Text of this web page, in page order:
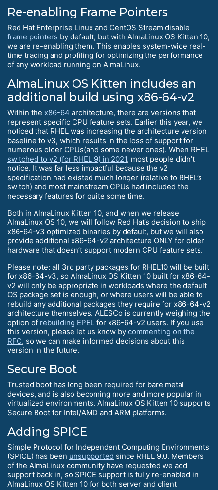
Re-enabling Frame Pointers
Red Hat Enterprise Linux and CentOS Stream disable
frame pointers by default, but with AlmaLinux OS Kitten 10,
we are re-enabling them. This enables system-wide real-
time tracing and profiling for optimizing the performance
of any workload running on AlmaLinux.
AlmaLinux OS Kitten includes an
additional build using x86-64-v2
Within the x86-64 architecture, there are versions that
represent specific CPU feature sets. Earlier this year, we
noticed that RHEL was increasing the architecture version
baseline to v3, which results in the loss of support for
numerous older CPUs(and some newer ones). When RHEL
switched to v2 (for RHEL 9) in 2021, most people didn’t
notice. It was far less impactful because the v2
specification had existed much longer (relative to RHEL’s
switch) and most mainstream CPUs had included the
necessary features for quite some time.
Both in AlmaLinux Kitten 10, and when we release
AlmaLinux OS 10, we will follow Red Hat’s decision to ship
x86-64-v3 optimized binaries by default, but we will also
provide additional x86-64-v2 architecture ONLY for older
hardware that doesn’t support modern CPU feature sets.
Please note: all 3rd party packages for RHEL10 will be built
for x86-64-v3, so AlmaLinux OS Kitten 10 built for x86-64-
v2 will only be appropriate in workloads where the default
OS package set is enough, or where users will be able to
rebuild any additional packages they require for x86-64-v2
architecture themselves. ALESCo is currently weighing the
option of rebuilding EPEL for x86-64-v2 users. If you use
this version, please let us know by commenting on the
RFC, so we can make informed decisions about this
version in the future.
Secure Boot
Trusted boot has long been required for bare metal
devices, and is also becoming more and more popular in
virtualized environments. AlmaLinux OS Kitten 10 supports
Secure Boot for Intel/AMD and ARM platforms.
Adding SPICE
Simple Protocol for Independent Computing Environments
(SPICE) has been unsupported since RHEL 9.0. Members
of the AlmaLinux community have requested we add
support back in, so SPICE support is fully re-enabled in
AlmaLinux OS Kitten 10 for both server and client